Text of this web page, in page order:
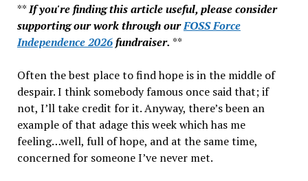
**If you're finding this article useful, please consider
supporting our work through ourFOSS Force
Independence 2026fundraiser. **
Often the best place to find hope is in the middle of
despair. I think somebody famous once said that; if
not, I’ll take credit for it. Anyway, there’s been an
example of that adage this week which has me
feeling…well, full of hope, and at the same time,
concerned for someone I’ve never met.